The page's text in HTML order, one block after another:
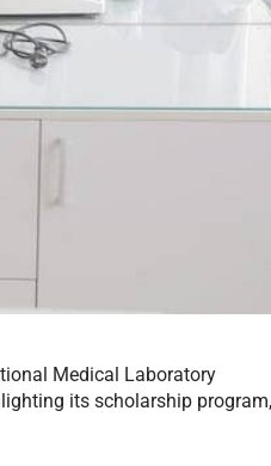
Medical Laboratory
its scholarship